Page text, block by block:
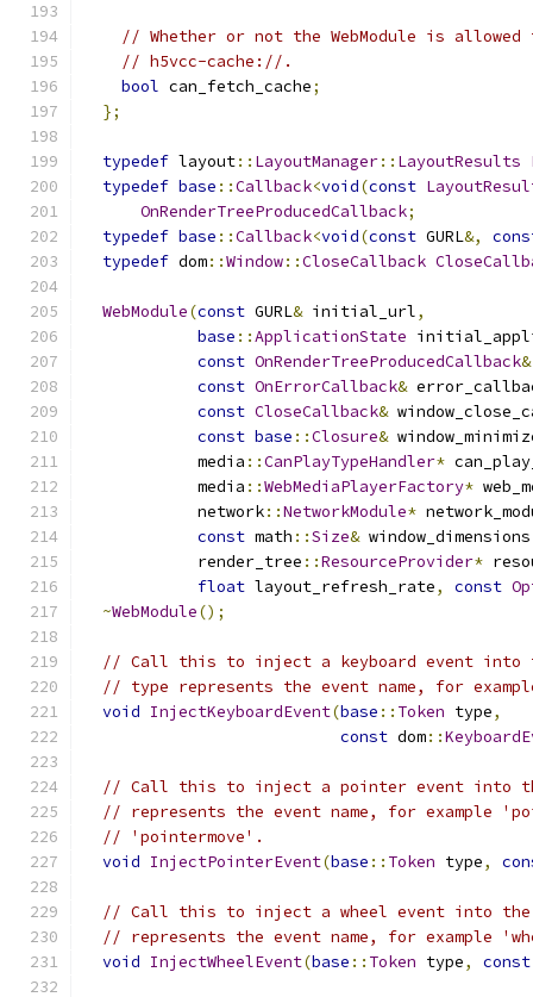
// Whether or not the WebModule is
// h5vcc-cache://.
bool can_fetch_cache;
};
typedef layout:: LayoutManager:: LayoutResults
typedef base ::Callback<void(const
OnRenderTreeProducedCallback;
typedef base ::Callback<void(const GURL&,
typedef dom::Window::CloseCallback
WebModule(const GURL& initial_url,
base ::ApplicationState
const OnRenderTreeProducedCallback&
const OnErrorCallback&
const CloseCallback&
const base ::Closure&
            media
::CanPlayTypeHandler*
            media
::WebMediaPlayerFactory*
            network
::NetworkModule*
const math ::Size& window_dimensions
            render_tree
::ResourceProvider*
float layout_refresh_rate, const
~WebModule();
// Call this to inject a keyboard event into
// type represents the event name, for
void InjectKeyboardEvent(base :: Token type,
const dom::
// Call this to inject a pointer event into
// represents the event name, for example
// 'pointermove'.
void InjectPointerEvent(base :: Token type,
// Call this to inject a wheel event into the
// represents the event name, for example
void InjectWheelEvent(base :: Token type, const